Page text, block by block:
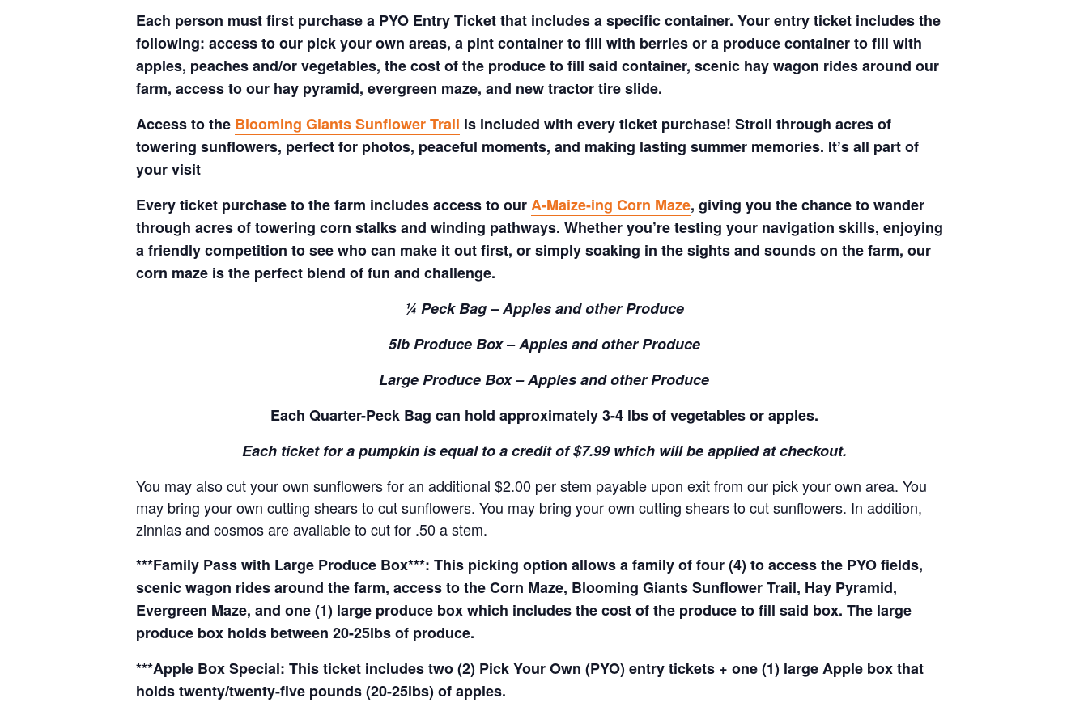
Each person must first purchase a PYO Entry Ticket that includes a specific container. Your entry ticket includes the
following: access to our pick your own areas, a pint container to fill with berries or a produce container to fill with
apples, peaches and/or vegetables, the cost of the produce to fill said container, scenic hay wagon rides around our
farm, access to our hay pyramid, evergreen maze, and new tractor tire slide.
Access to the Blooming Giants Sunflower Trail is included with every ticket purchase! Stroll through acres of
towering sunflowers, perfect for photos, peaceful moments, and making lasting summer memories. It’s all part of
your visit
Every ticket purchase to the farm includes access to ourA-Maize-ing Corn Maze, giving you the chance to wander
through acres of towering corn stalks and winding pathways. Whether you’re testing your navigation skills, enjoying
a friendly competition to see who can make it out first, or simply soaking in the sights and sounds on the farm, our
corn maze is the perfect blend of fun and challenge.
¼ Peck Bag – Apples and other Produce
5lb Produce Box – Apples and other Produce
Large Produce Box – Apples and other Produce
Each Quarter-Peck Bag can hold approximately 3-4 lbs of vegetables or apples.
Each ticket for a pumpkin is equal to a credit of $7.99 which will be applied at checkout.
You may also cut your own sunflowers for an additional $2.00 per stem payable upon exit from our pick your own area. You
may bring your own cutting shears to cut sunflowers. You may bring your own cutting shears to cut sunflowers. In addition,
zinnias and cosmos are available to cut for .50 a stem.
***Family Pass with Large Produce Box***: This picking option allows a family of four (4) to access the PYO fields,
scenic wagon rides around the farm, access to the Corn Maze, Blooming Giants Sunflower Trail, Hay Pyramid,
Evergreen Maze, and one (1) large produce box which includes the cost of the produce to fill said box. The large
produce box holds between 20-25lbs of produce.
***Apple Box Special: This ticket includes two (2) Pick Your Own (PYO) entry tickets + one (1) large Apple box that
holds twenty/twenty-five pounds (20-25lbs) of apples.